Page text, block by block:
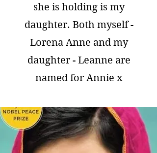
she is holding is my
daughter. Both myself -
Lorena Anne and my
daughter - Leanne are
named for Annie x